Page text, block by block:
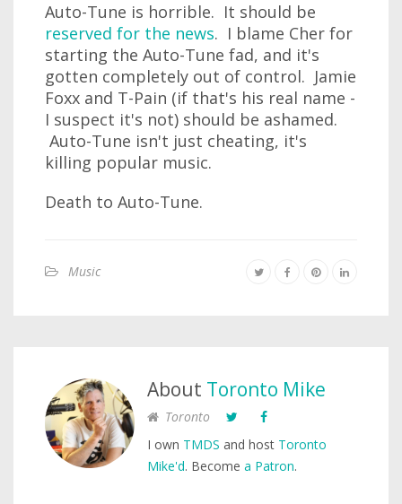
Auto-Tune is horrible. It should be
reserved for the news. I blame Cher for
starting the Auto-Tune fad, and it's
gotten completely out of control. Jamie
Foxx and T-Pain (if that's his real name -
I suspect it's not) should be ashamed.
Auto-Tune isn't just cheating, it's
killing popular music.
Death to Auto-Tune.
Music
About Toronto Mike
Toronto
I own TMDS and host Toronto
Mike'd. Become a Patron.